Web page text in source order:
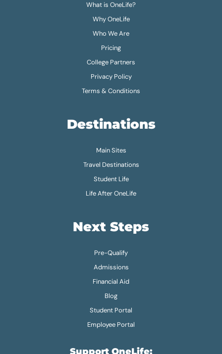
What is OneLife?
Why OneLife
Who We Are
Pricing
College Partners
Privacy Policy
Terms & Conditions
Destinations
Main Sites
Travel Destinations
Student Life
Life After OneLife
Next Steps
Pre-Qualify
Admissions
Financial Aid
Blog
Student Portal
Employee Portal
Support OneLife: